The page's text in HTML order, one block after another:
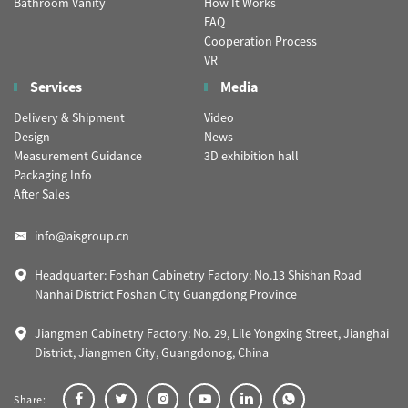
FAQ
Cooperation Process
VR
Services
Delivery & Shipment
Design
Measurement Guidance
Packaging Info
After Sales
Media
Video
News
3D exhibition hall
info@aisgroup.cn
Headquarter: Foshan Cabinetry Factory: No.13 Shishan Road
Nanhai District Foshan City Guangdong Province
Jiangmen Cabinetry Factory: No. 29, Lile Yongxing Street, Jianghai
District, Jiangmen City, Guangdonog, China
Share: